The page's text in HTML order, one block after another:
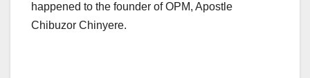
happened to the founder of OPM, Apostle
Chibuzor Chinyere.